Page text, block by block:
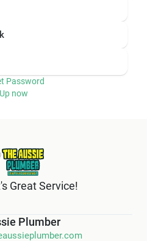
Password
now
Great Service!
Plumber